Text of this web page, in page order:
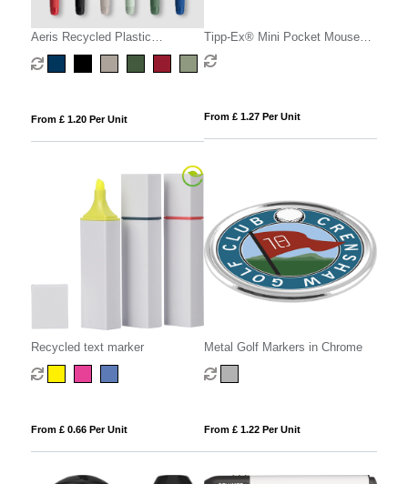
Aeris Recycled Plastic
Monochrome Gel Pen
From £ 1.20 Per Unit
Tipp-Ex® Mini Pocket Mouse
britePix
From £ 1.27 Per Unit
Recycled text marker
From £ 0.66 Per Unit
Metal Golf Markers in Chrome
From £ 1.22 Per Unit